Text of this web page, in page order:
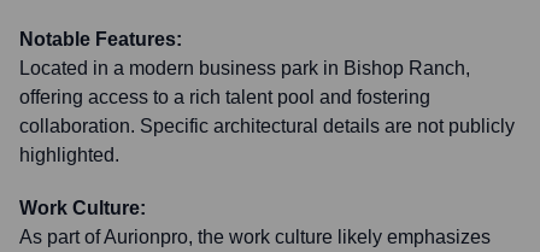
Notable Features:
Located in a modern business park in Bishop Ranch,
offering access to a rich talent pool and fostering
collaboration. Specific architectural details are not publicly
highlighted.
Work Culture:
As part of Aurionpro, the work culture likely emphasizes